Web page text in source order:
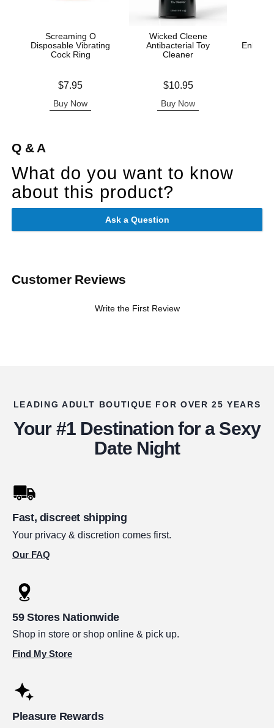
Screaming O
Disposable Vibrating
Cock Ring
$7.95
Buy Now
Wicked Cleene
Antibacterial Toy
Cleaner
$10.95
Buy Now
Q & A
What do you want to know
about this product?
Ask a Question
Customer Reviews
Write the First Review
LEADING ADULT BOUTIQUE FOR OVER 25 YEARS
Your #1 Destination for a Sexy
Date Night
Fast, discreet shipping
Your privacy & discretion comes first.
Our FAQ
59 Stores Nationwide
Shop in store or shop online & pick up.
Find My Store
Pleasure Rewards